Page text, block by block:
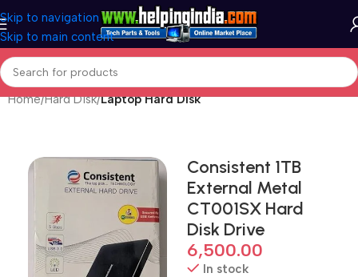
Skip to navigation
Skip to main content
Home Hard Disk Laptop Hard Disk
Consistent 1TB
External Metal
CT001SX Hard
Disk Drive
6,500.00
In stock